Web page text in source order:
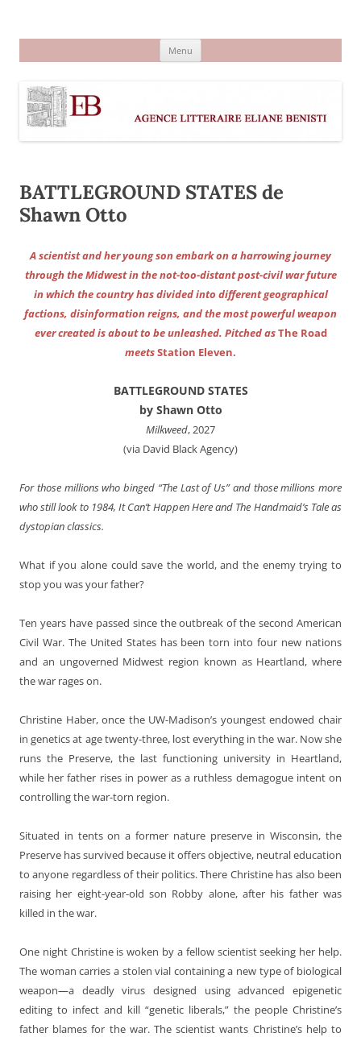
Menu
BATTLEGROUND STATES de
Shawn Otto
A scientist and her young son embark on a harrowing journey
through the Midwest in the not-too-distant post-civil war future
in which the country has divided into different geographical
factions, disinformation reigns, and the most powerful weapon
ever created is about to be unleashed. Pitched asThe Road
meetsStation Eleven.
BATTLEGROUND STATES
by Shawn Otto
Milkweed, 2027
(via David Black Agency)
For those millions who binged “The Last of Us” and those millions more
who still look to 1984, It Can’t Happen Here and The Handmaid’s Tale as
dystopian classics.
What if you alone could save the world, and the enemy trying to
stop you was your father?
Ten years have passed since the outbreak of the second American
Civil War. The United States has been torn into four new nations
and an ungoverned Midwest region known as Heartland, where
the war rages on.
Christine Haber, once the UW-Madison’s youngest endowed chair
in genetics at age twenty-three, lost everything in the war. Now she
runs the Preserve, the last functioning university in Heartland,
while her father rises in power as a ruthless demagogue intent on
controlling the war-torn region.
Situated in tents on a former nature preserve in Wisconsin, the
Preserve has survived because it offers objective, neutral education
to anyone regardless of their politics. There Christine has also been
raising her eight-year-old son Robby alone, after his father was
killed in the war.
One night Christine is woken by a fellow scientist seeking her help.
The woman carries a stolen vial containing a new type of biological
weapon—a deadly virus designed using advanced epigenetic
editing to infect and kill “genetic liberals,” the people Christine’s
father blames for the war. The scientist wants Christine’s help to